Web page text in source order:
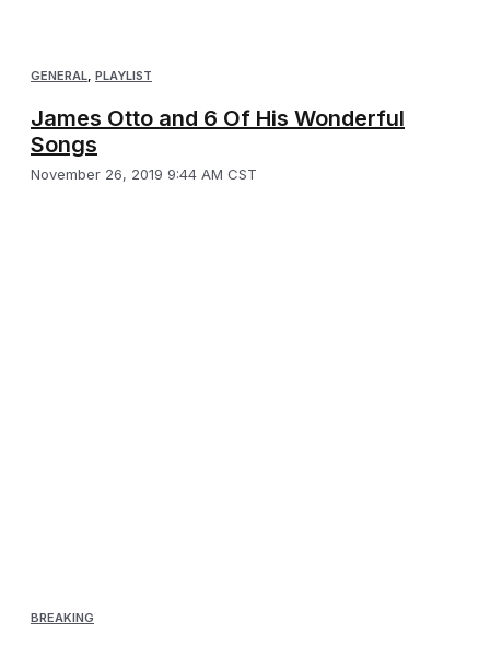
GENERAL, PLAYLIST
James Otto and 6 Of His Wonderful
Songs
November 26, 2019 9:44 AM CST
BREAKING